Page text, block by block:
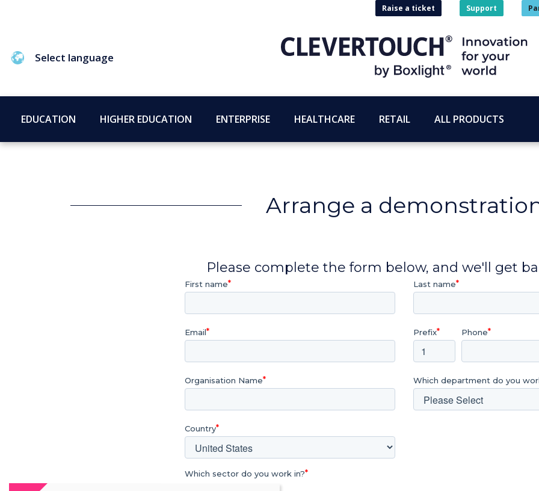
Select language
Raise a ticket Support
EDUCATION HIGHER EDUCATION ENTERPRISE HEALTHCARE RETAIL ALL PRODUCTS
Arrange a
Please complete the form below, and we'll get
First name Last name
Email Prefix Phone
Organisation Name Which department do you
Country
Which sector do you work in?